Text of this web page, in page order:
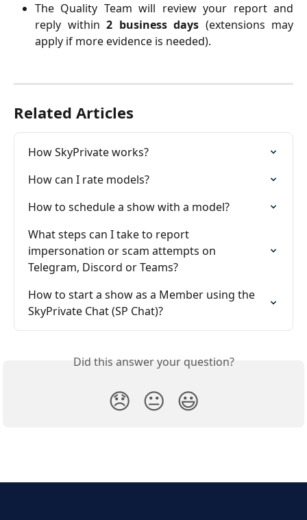
The Quality Team will review your report and
reply within 2 business days (extensions may
apply if more evidence is needed).
Related Articles
How SkyPrivate works?
How can I rate models?
How to schedule a show with a model?
What steps can I take to report
impersonation or scam attempts on
Telegram, Discord or Teams?
How to start a show as a Member using the
SkyPrivate Chat (SP Chat)?
Did this answer your question?
😞 😐 😃